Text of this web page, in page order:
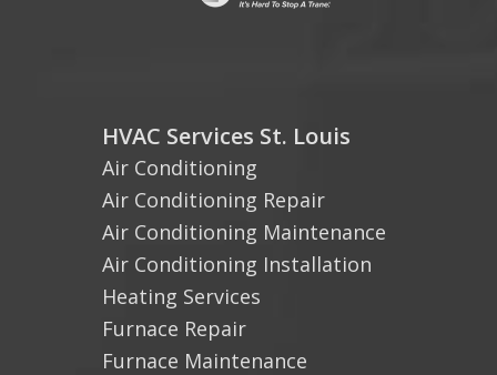
HVAC Services St. Louis
Air Conditioning
Air Conditioning Repair
Air Conditioning Maintenance
Air Conditioning Installation
Heating Services
Furnace Repair
Furnace Maintenance